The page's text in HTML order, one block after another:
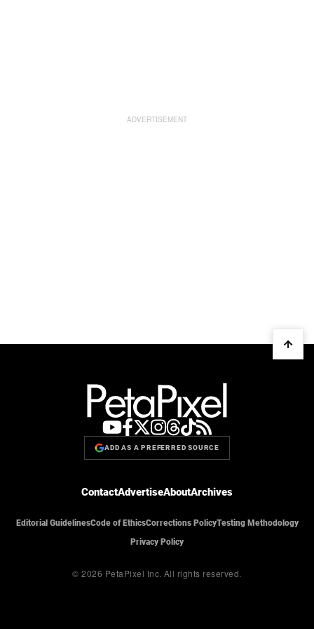
ADD AS A PREFERRED SOURCE
ContactAdvertiseAboutArchives
Editorial GuidelinesCode of EthicsCorrections PolicyTesting Methodology
Privacy Policy
© 2026 PetaPixel Inc. All rights reserved.